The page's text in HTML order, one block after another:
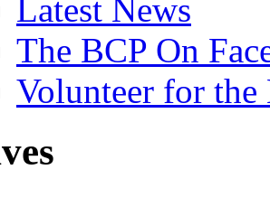
Latest News
The BCP On
Volunteer for the